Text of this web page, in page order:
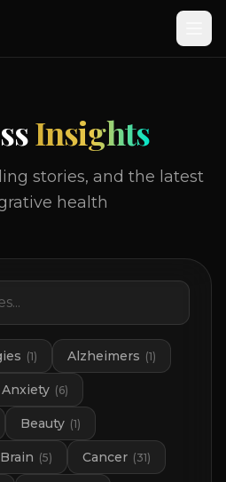
Insights
stories, and the latest
health
(1) Alzheimers (1)
Anxiety (6)
Beauty (1)
Brain (5) Cancer (31)